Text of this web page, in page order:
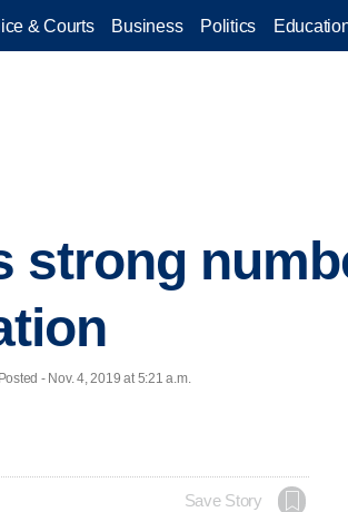
& Courts Business Politics
strong
- Nov. 4, 2019 at 5:21 a.m.
Save Story